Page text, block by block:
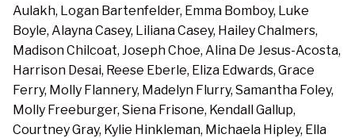
Aulakh, Logan Bartenfelder, Emma Bomboy, Luke
Boyle, Alayna Casey, Liliana Casey, Hailey Chalmers,
Madison Chilcoat, Joseph Choe, Alina De Jesus-Acosta,
Harrison Desai, Reese Eberle, Eliza Edwards, Grace
Ferry, Molly Flannery, Madelyn Flurry, Samantha Foley,
Molly Freeburger, Siena Frisone, Kendall Gallup,
Courtney Gray, Kylie Hinkleman, Michaela Hipley, Ella